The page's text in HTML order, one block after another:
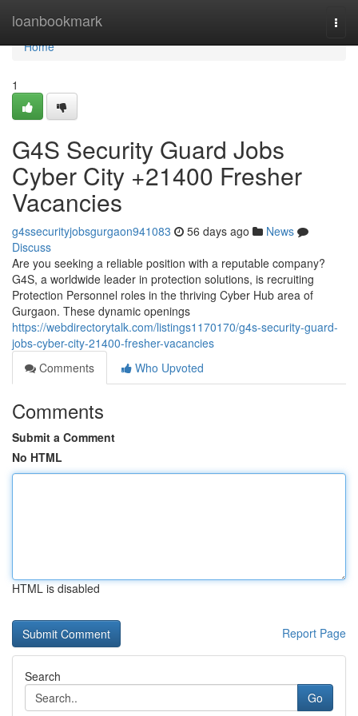
loanbookmark
Home
Home
1
G4S Security Guard Jobs
Cyber City +21400 Fresher
Vacancies
g4ssecurityjobsgurgaon941083 56 days ago
News
Discuss
Are you seeking a reliable position with a reputable company?
G4S, a worldwide leader in protection solutions, is recruiting
Protection Personnel roles in the thriving Cyber Hub area of
Gurgaon. These dynamic openings
https://webdirectorytalk.com/listings1170170/g4s-security-guard-
jobs-cyber-city-21400-fresher-vacancies
Comments
Who Upvoted
Comments
Submit a Comment
No HTML
HTML is disabled
Report Page
Search
Go